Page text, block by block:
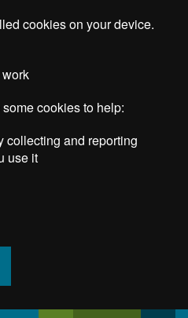
cookies on your device.
cookies to help:
collecting and reporting
use it